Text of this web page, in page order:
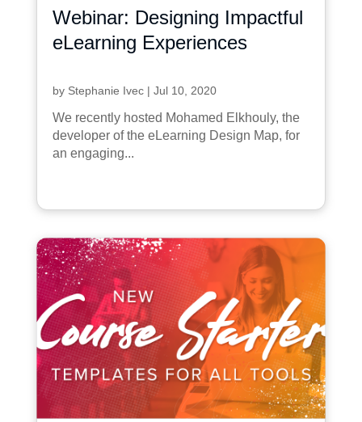
Webinar: Designing Impactful
eLearning Experiences
by Stephanie Ivec| Jul 10, 2020
We recently hosted Mohamed Elkhouly, the
developer of the eLearning Design Map, for
an engaging...